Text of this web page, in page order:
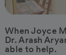
When Joyce
Dr. Arash
able to help.